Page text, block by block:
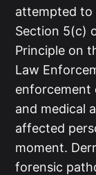
attempted to
Section 5(c)
Principle on
Law
enforcement
and medical
affected
moment.
forensic